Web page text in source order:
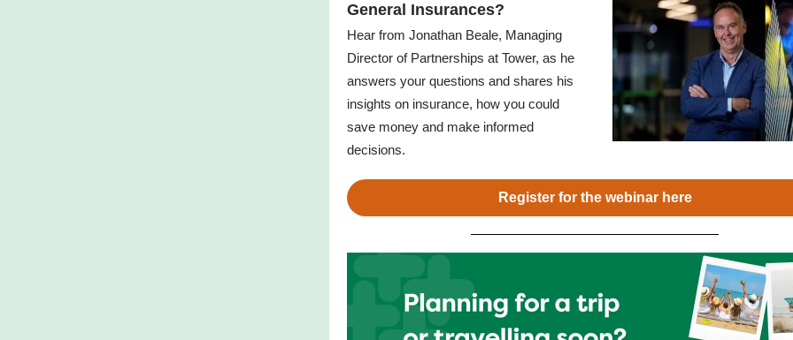
General Insurances?
Hear from Jonathan Beale, Managing
Director of Partnerships at Tower, as he
answers your questions and shares his
insights on insurance, how you could
save money and make informed
decisions.
Register for the webinar here